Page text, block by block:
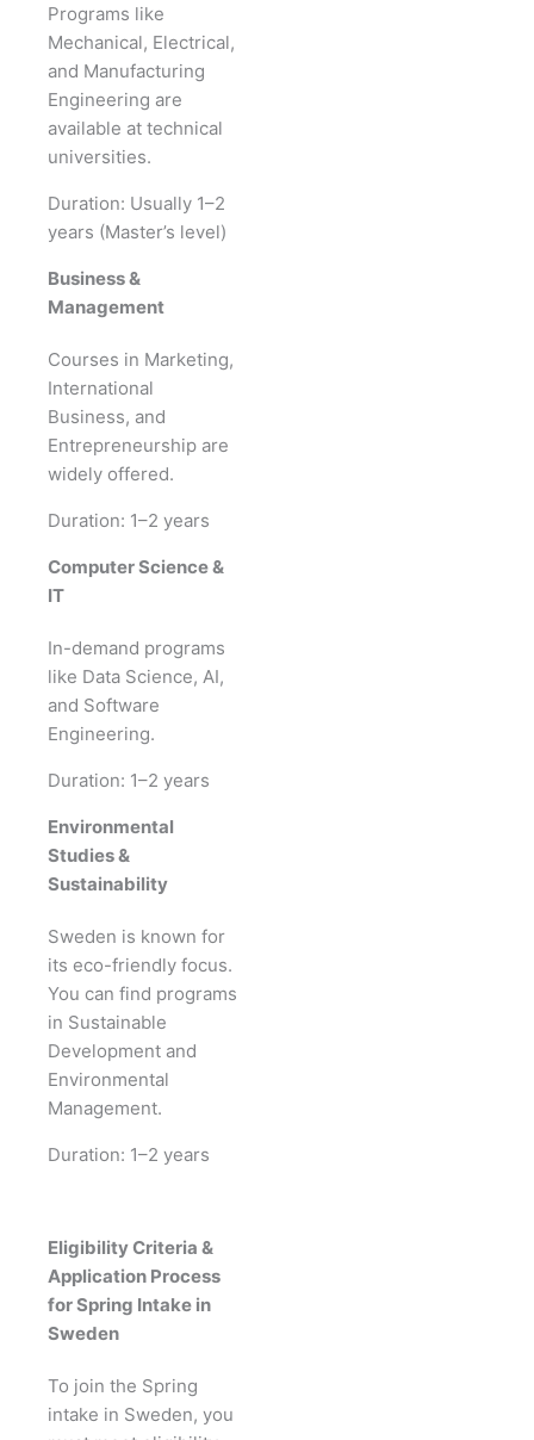
Programs like
Mechanical, Electrical,
and Manufacturing
Engineering are
available at technical
universities.
Duration: Usually 1–2
years (Master’s level)
Business &
Management
Courses in Marketing,
International
Business, and
Entrepreneurship are
widely offered.
Duration: 1–2 years
Computer Science &
IT
In-demand programs
like Data Science, AI,
and Software
Engineering.
Duration: 1–2 years
Environmental
Studies &
Sustainability
Sweden is known for
its eco-friendly focus.
You can find programs
in Sustainable
Development and
Environmental
Management.
Duration: 1–2 years
Eligibility Criteria &
Application Process
for Spring Intake in
Sweden
To join the Spring
intake in Sweden, you